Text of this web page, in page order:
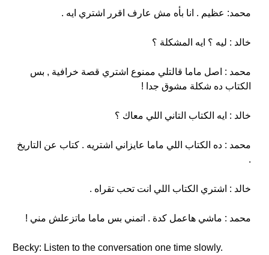
محمد: عظيم . انا بأه مش عارف اقرر اشتري ايه .
خالد : ليه ؟ ايه المشكلة ؟
محمد : اصل ماما قالتلي ممنوع اشتري قصة خرافية , بس
الكتاب ده شكلة مشوق جدا !
خالد : ايه الكتاب التاني اللي معاك ؟
محمد : ده الكتاب اللي ماما عايزاني اشتريه . كتاب عن التاريخ
.
خالد : اشتري الكتاب اللي انت تحب تقراه .
محمد : ماشي هاعمل كدة . اتمني بس ماما ماتزعلش مني !
Becky: Listen to the conversation one time slowly.